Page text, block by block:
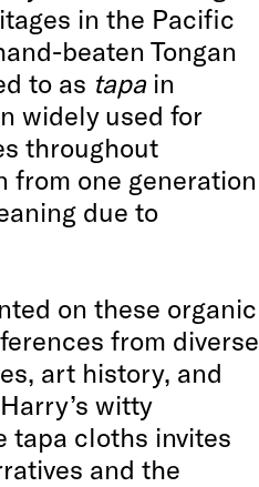
in the Pacific
beaten Tongan
to as tapain
widely used for
throughout
from one generation
due to
on these organic
from diverse
art history, and
witty
tapa cloths invites
and the